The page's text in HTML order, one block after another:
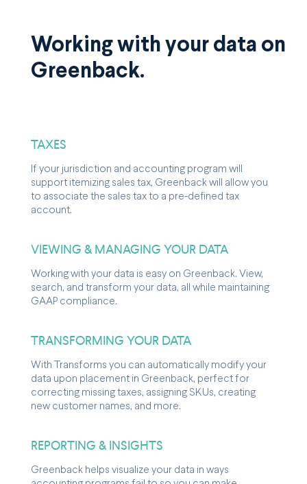
Working with your data on
Greenback.
TAXES
If your jurisdiction and accounting program will
support itemizing sales tax, Greenback will allow you
to associate the sales tax to a pre-defined tax
account.
VIEWING & MANAGING YOUR DATA
Working with your data is easy on Greenback. View,
search, and transform your data, all while maintaining
GAAP compliance.
TRANSFORMING YOUR DATA
With Transforms you can automatically modify your
data upon placement in Greenback, perfect for
correcting missing taxes, assigning SKUs, creating
new customer names, and more.
REPORTING & INSIGHTS
Greenback helps visualize your data in ways